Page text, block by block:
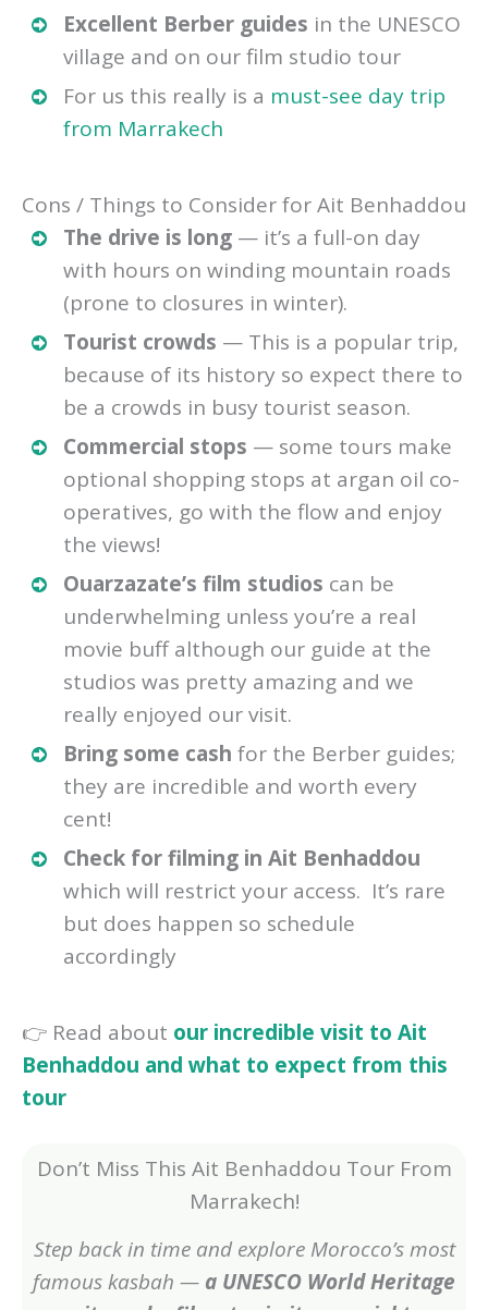
Excellent Berber guides in the UNESCO
village and on our film studio tour
For us this really is a must-see day trip
from Marrakech
Cons / Things to Consider for Ait Benhaddou
The drive is long — it’s a full-on day
with hours on winding mountain roads
(prone to closures in winter).
Tourist crowds — This is a popular trip,
because of its history so expect there to
be a crowds in busy tourist season.
Commercial stops — some tours make
optional shopping stops at argan oil co-
operatives, go with the flow and enjoy
the views!
Ouarzazate’s film studios can be
underwhelming unless you’re a real
movie buff although our guide at the
studios was pretty amazing and we
really enjoyed our visit.
Bring some cash for the Berber guides;
they are incredible and worth every
cent!
Check for filming in Ait Benhaddou
which will restrict your access. It’s rare
but does happen so schedule
accordingly
👉 Read about our incredible visit to Ait
Benhaddou and what to expect from this
tour
Don’t Miss This Ait Benhaddou Tour From
Marrakech!
Step back in time and explore Morocco’s most
famous kasbah — a UNESCO World Heritage